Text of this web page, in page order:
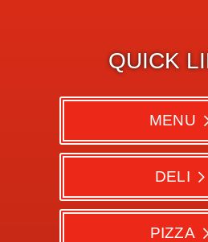
QUICK
MENU
DELI
PIZZA